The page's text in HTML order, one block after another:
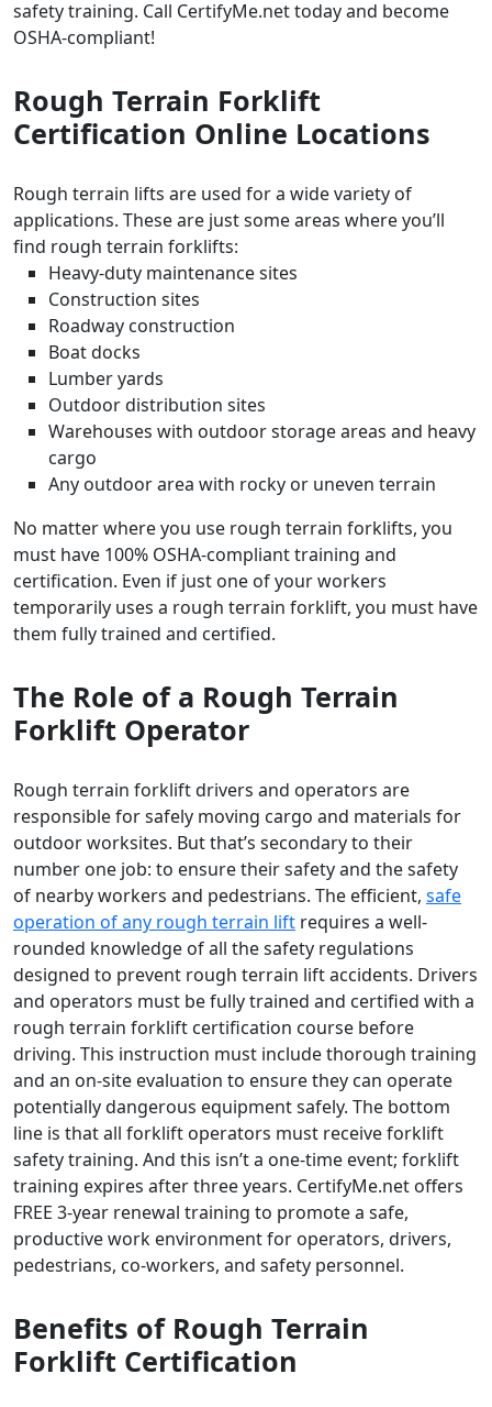
safety training. Call CertifyMe.net today and become
OSHA-compliant!
Rough Terrain Forklift
Certification Online Locations
Rough terrain lifts are used for a wide variety of
applications. These are just some areas where you’ll
find rough terrain forklifts:
Heavy-duty maintenance sites
Construction sites
Roadway construction
Boat docks
Lumber yards
Outdoor distribution sites
Warehouses with outdoor storage areas and heavy
cargo
Any outdoor area with rocky or uneven terrain
No matter where you use rough terrain forklifts, you
must have 100% OSHA-compliant training and
certification. Even if just one of your workers
temporarily uses a rough terrain forklift, you must have
them fully trained and certified.
The Role of a Rough Terrain
Forklift Operator
Rough terrain forklift drivers and operators are
responsible for safely moving cargo and materials for
outdoor worksites. But that’s secondary to their
number one job: to ensure their safety and the safety
of nearby workers and pedestrians. The efficient, safe
operation of any rough terrain lift requires a well-
rounded knowledge of all the safety regulations
designed to prevent rough terrain lift accidents. Drivers
and operators must be fully trained and certified with a
rough terrain forklift certification course before
driving. This instruction must include thorough training
and an on-site evaluation to ensure they can operate
potentially dangerous equipment safely. The bottom
line is that all forklift operators must receive forklift
safety training. And this isn’t a one-time event; forklift
training expires after three years. CertifyMe.net offers
FREE 3-year renewal training to promote a safe,
productive work environment for operators, drivers,
pedestrians, co-workers, and safety personnel.
Benefits of Rough Terrain
Forklift Certification